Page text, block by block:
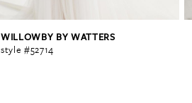
WILLOWBY BY WATTERS
style #52714